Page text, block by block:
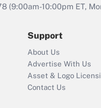
(9:00am-10:00pm ET,
Support
About Us
Advertise With Us
Asset & Logo
Contact Us